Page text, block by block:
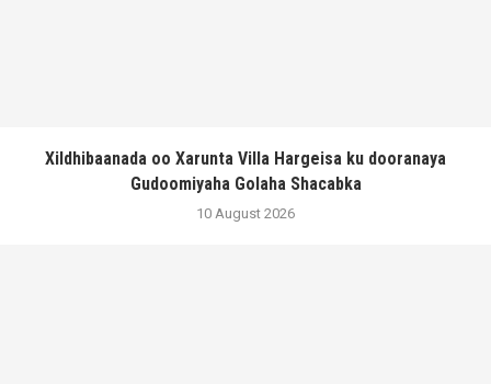
Xildhibaanada oo Xarunta Villa Hargeisa ku dooranaya
Gudoomiyaha Golaha Shacabka
10 August 2026